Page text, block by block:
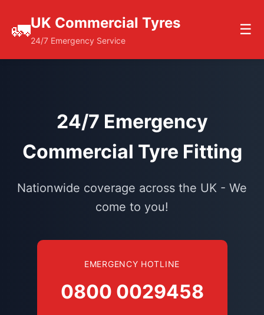
🚛UK Commercial Tyres
24/7 Emergency Service
☰
24/7 Emergency
Commercial Tyre Fitting
Nationwide coverage across the UK - We
come to you!
EMERGENCY HOTLINE
0800 0029458